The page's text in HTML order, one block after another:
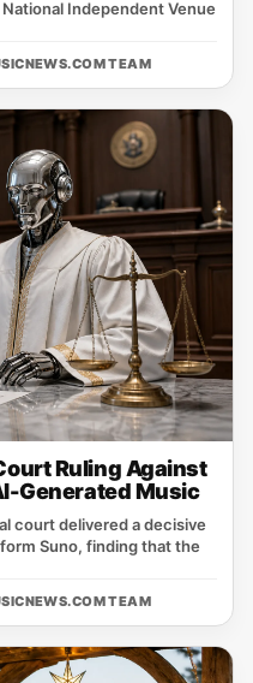
Independent Venue
TEAM
Ruling Against
Generated Music
court delivered a decisive
Suno, finding that the
TEAM